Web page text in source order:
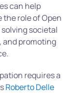
can help
role of Open
societal
and promoting
requires a
Roberto Delle